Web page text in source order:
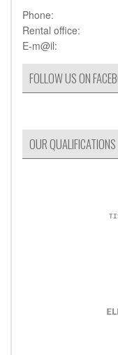
Phone:
Rental office:
E-m@il:
FOLLOW US ON
OUR QUALIFICATIONS